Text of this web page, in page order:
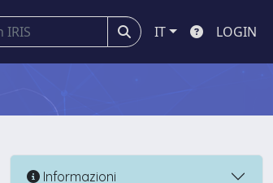
IT LOGIN
Informazioni